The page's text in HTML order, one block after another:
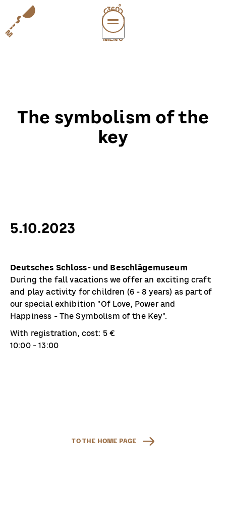
MENÜ
leichte
The symbolism of the
key
5.10.2023
Deutsches Schloss- und Beschlägemuseum
During the fall vacations we offer an exciting craft
and play activity for children (6 - 8 years) as part of
our special exhibition "Of Love, Power and
Happiness - The Symbolism of the Key".
With registration, cost: 5 €
10:00 - 13:00
TO THE HOME PAGE